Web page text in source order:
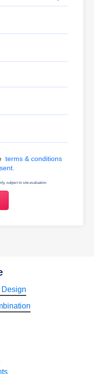
& Conditions
terms & conditions
subject to site evaluation.